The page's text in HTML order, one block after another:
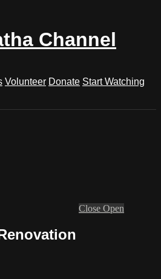
Channel
Volunteer Donate Start Watching
Close Open